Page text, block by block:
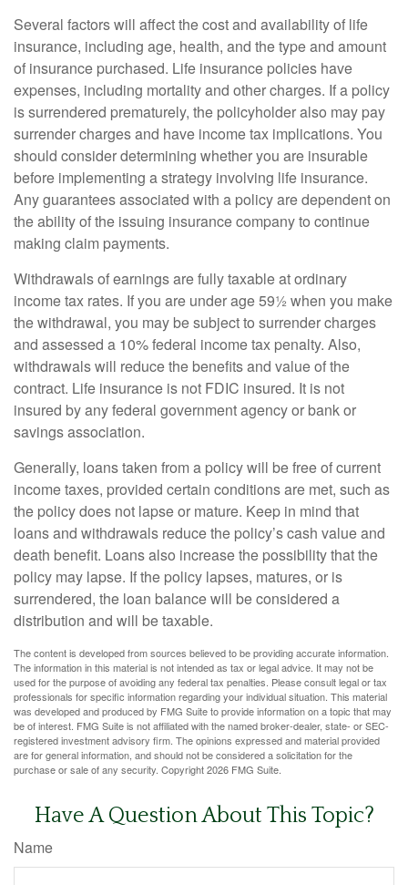
Several factors will affect the cost and availability of life
insurance, including age, health, and the type and amount
of insurance purchased. Life insurance policies have
expenses, including mortality and other charges. If a policy
is surrendered prematurely, the policyholder also may pay
surrender charges and have income tax implications. You
should consider determining whether you are insurable
before implementing a strategy involving life insurance.
Any guarantees associated with a policy are dependent on
the ability of the issuing insurance company to continue
making claim payments.
Withdrawals of earnings are fully taxable at ordinary
income tax rates. If you are under age 59½ when you make
the withdrawal, you may be subject to surrender charges
and assessed a 10% federal income tax penalty. Also,
withdrawals will reduce the benefits and value of the
contract. Life insurance is not FDIC insured. It is not
insured by any federal government agency or bank or
savings association.
Generally, loans taken from a policy will be free of current
income taxes, provided certain conditions are met, such as
the policy does not lapse or mature. Keep in mind that
loans and withdrawals reduce the policy’s cash value and
death benefit. Loans also increase the possibility that the
policy may lapse. If the policy lapses, matures, or is
surrendered, the loan balance will be considered a
distribution and will be taxable.
The content is developed from sources believed to be providing accurate information.
The information in this material is not intended as tax or legal advice. It may not be
used for the purpose of avoiding any federal tax penalties. Please consult legal or tax
professionals for specific information regarding your individual situation. This material
was developed and produced by FMG Suite to provide information on a topic that may
be of interest. FMG Suite is not affiliated with the named broker-dealer, state- or SEC-
registered investment advisory firm. The opinions expressed and material provided
are for general information, and should not be considered a solicitation for the
purchase or sale of any security. Copyright2026 FMG Suite.
Have A Question About This Topic?
Name